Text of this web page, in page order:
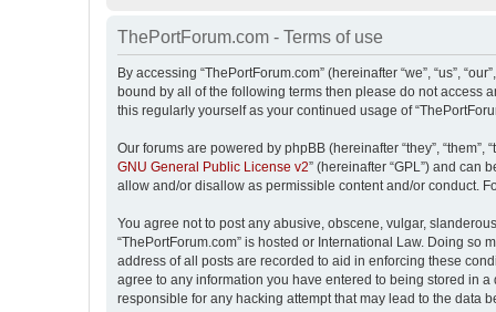
ThePortForum.com - Terms of use
By accessing “ThePortForum.com” (hereinafter “we”, “us”,
bound by all of the following terms then please do not access
this regularly yourself as your continued usage of
Our forums are powered by phpBB (hereinafter “they”, “them”,
GNU General Public License v2” (hereinafter “GPL”) and can
allow and/or disallow as permissible content and/or conduct.
You agree not to post any abusive, obscene, vulgar,
“ThePortForum.com” is hosted or International Law. Doing
address of all posts are recorded to aid in enforcing these
agree to any information you have entered to being stored in
responsible for any hacking attempt that may lead to the data